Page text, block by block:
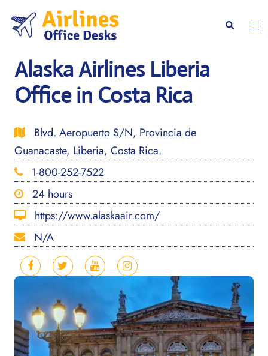
content
Search
Alaska Airlines Liberia
Office in Costa Rica
Blvd. Aeropuerto S/N, Provincia de
Guanacaste, Liberia, Costa Rica.
1-800-252-7522
24 hours
https://www.alaskaair.com/
N/A